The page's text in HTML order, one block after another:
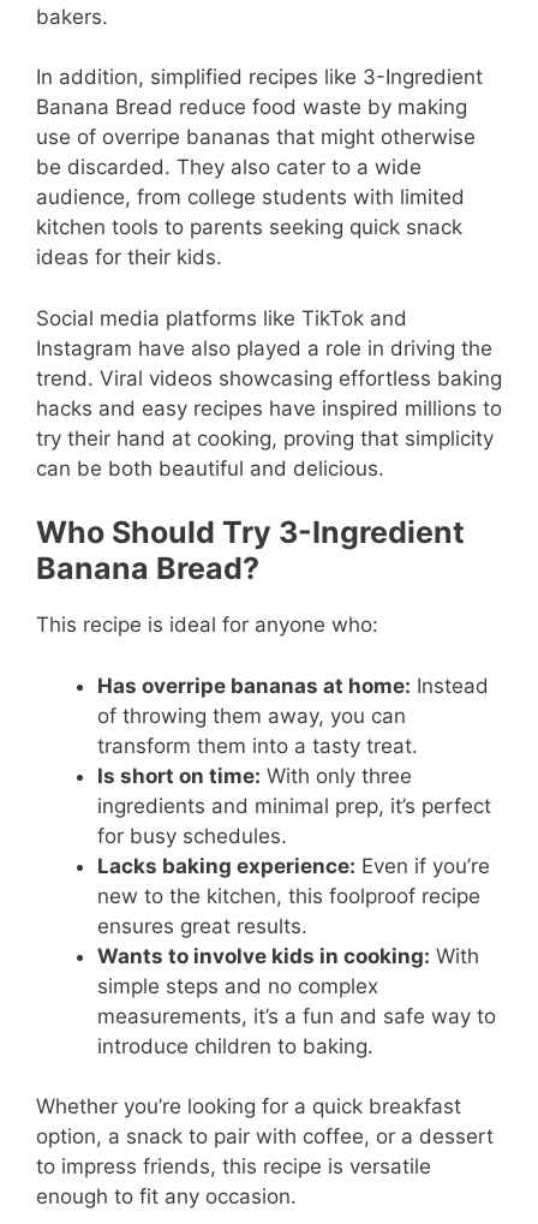
bakers.
In addition, simplified recipes like 3-Ingredient
Banana Bread reduce food waste by making
use of overripe bananas that might otherwise
be discarded. They also cater to a wide
audience, from college students with limited
kitchen tools to parents seeking quick snack
ideas for their kids.
Social media platforms like TikTok and
Instagram have also played a role in driving the
trend. Viral videos showcasing effortless baking
hacks and easy recipes have inspired millions to
try their hand at cooking, proving that simplicity
can be both beautiful and delicious.
Who Should Try 3-Ingredient
Banana Bread?
This recipe is ideal for anyone who:
Has overripe bananas at home: Instead
of throwing them away, you can
transform them into a tasty treat.
Is short on time: With only three
ingredients and minimal prep, it’s perfect
for busy schedules.
Lacks baking experience: Even if you’re
new to the kitchen, this foolproof recipe
ensures great results.
Wants to involve kids in cooking: With
simple steps and no complex
measurements, it’s a fun and safe way to
introduce children to baking.
Whether you’re looking for a quick breakfast
option, a snack to pair with coffee, or a dessert
to impress friends, this recipe is versatile
enough to fit any occasion.